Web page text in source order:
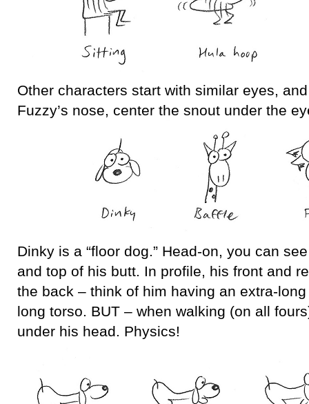
Other characters start with similar eyes,
Fuzzy’s nose, center the snout under the
Dinky is a “floor dog.” Head-on, you can
and top of his butt. In profile, his front and
the back – think of him having an extra-
long torso. BUT – when walking (on all
under his head. Physics!